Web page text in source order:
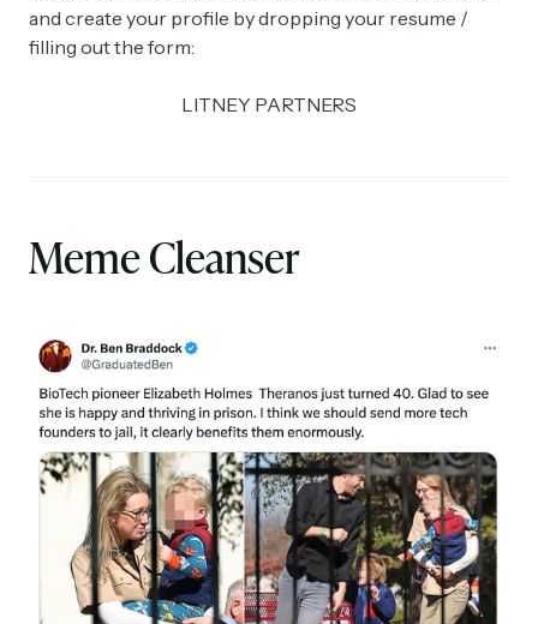
and create your profile by dropping your resume /
filling out the form:
LITNEY PARTNERS
Meme Cleanser